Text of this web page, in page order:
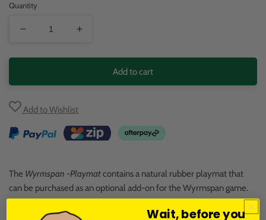
Quantity
Wyrmspan:
Playmat
Wyrmspan:
Add to cart
Add to Wishlist
The Wyrmspan -Playmatcontains a natural rubber playmat that
can be purchased as an optional add-on for the Wyrmspan game.
Wait, before you